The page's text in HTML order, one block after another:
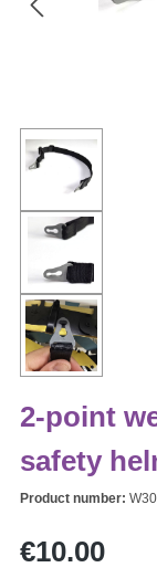
2-point
safety
Product number:
Regular price:
€10.00